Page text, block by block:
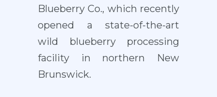
Blueberry Co., which recently
opened a state-of-the-art
wild blueberry processing
facility in northern New
Brunswick.